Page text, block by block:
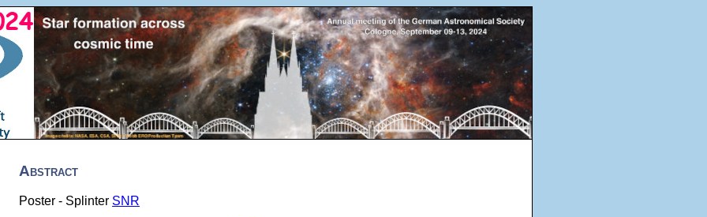
Abstract
Poster - Splinter SNR